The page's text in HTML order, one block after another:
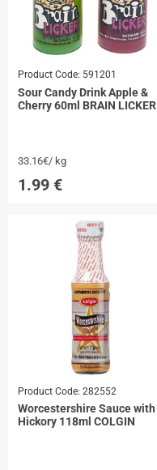
Product Code: 591201
Sour Candy Drink Apple &
Cherry 60ml BRAIN LICKER
33.16€/ kg
1.99 €
Product Code: 282552
Worcestershire Sauce with
Hickory 118ml COLGIN